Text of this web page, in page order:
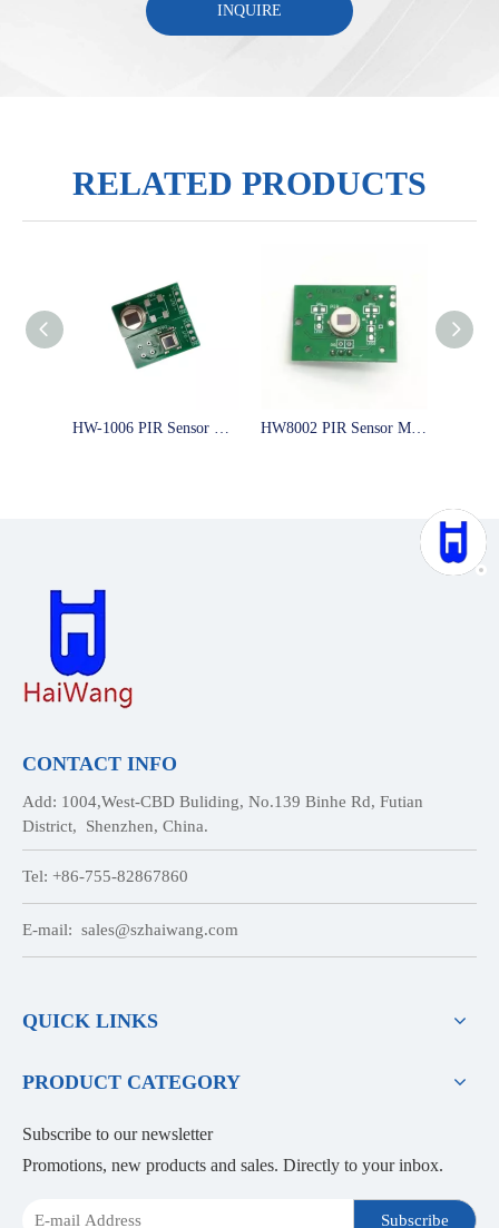
INQUIRE
RELATED PRODUCTS
CONTACT INFO
Add: 1004,West-CBD Buliding, No.139 Binhe Rd, Futian
District, Shenzhen, China.
Tel: +86-755-82867860
E-mail: sales@szhaiwang.com
QUICK LINKS
PRODUCT CATEGORY
Subscribe to our newsletter
Promotions, new products and sales. Directly to your inbox.
Subscribe